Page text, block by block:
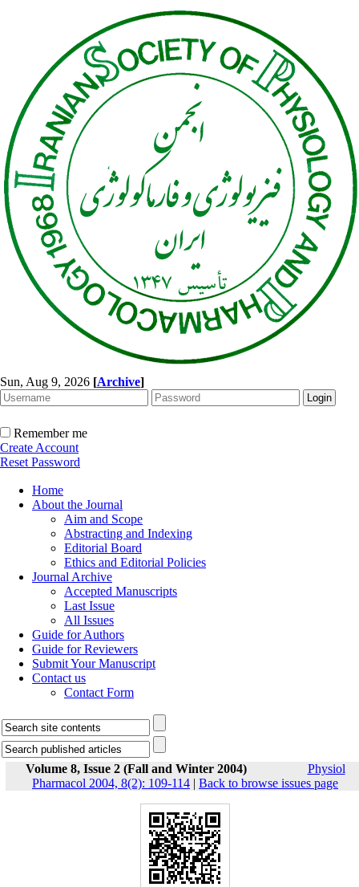
Sun, Aug 9, 2026 [Archive]
Remember me
Create Account
Reset Password
Home
About the Journal
Aim and Scope
Abstracting and Indexing
Editorial Board
Ethics and Editorial Policies
Journal Archive
Accepted Manuscripts
Last Issue
All Issues
Guide for Authors
Guide for Reviewers
Submit Your Manuscript
Contact us
Contact Form
Volume 8, Issue 2 (Fall and Winter 2004)
Physiol
Pharmacol 2004, 8(2): 109-114 | Back to browse issues page